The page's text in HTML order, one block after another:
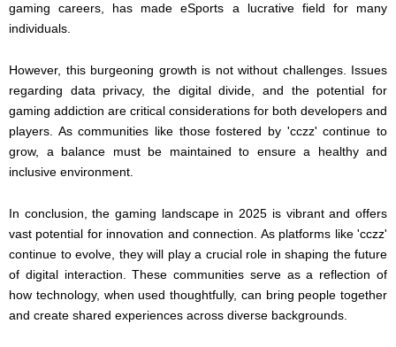
gaming careers, has made eSports a lucrative field for many
individuals.
However, this burgeoning growth is not without challenges. Issues
regarding data privacy, the digital divide, and the potential for
gaming addiction are critical considerations for both developers and
players. As communities like those fostered by 'cczz' continue to
grow, a balance must be maintained to ensure a healthy and
inclusive environment.
In conclusion, the gaming landscape in 2025 is vibrant and offers
vast potential for innovation and connection. As platforms like 'cczz'
continue to evolve, they will play a crucial role in shaping the future
of digital interaction. These communities serve as a reflection of
how technology, when used thoughtfully, can bring people together
and create shared experiences across diverse backgrounds.